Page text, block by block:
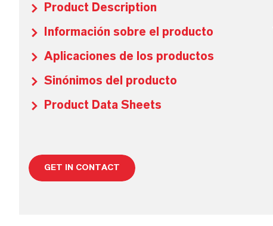
Product Description
Información sobre el producto
Aplicaciones de los productos
Sinónimos del producto
Product Data Sheets
GET IN CONTACT